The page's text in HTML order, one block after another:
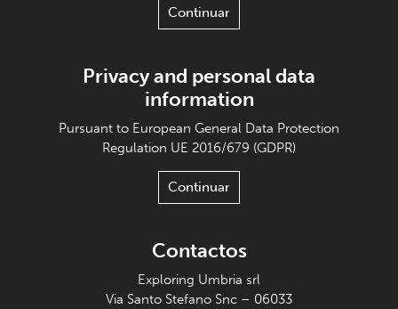
Continuar
Privacy and personal data
information
Pursuant to European General Data Protection
Regulation UE 2016/679 (GDPR)
Continuar
Contactos
Exploring Umbria srl
Via Santo Stefano Snc – 06033